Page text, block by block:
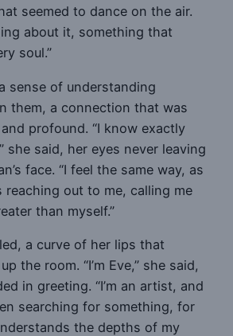
seemed to dance on the air.
about it, something that
soul.”
sense of understanding
them, a connection that was
profound. “I know exactly
she said, her eyes never leaving
face. “I feel the same way, as
out to me, calling me
than myself.”
a curve of her lips that
the room. “I’m Eve,” she said,
in greeting. “I’m an artist, and
searching for something, for
the depths of my